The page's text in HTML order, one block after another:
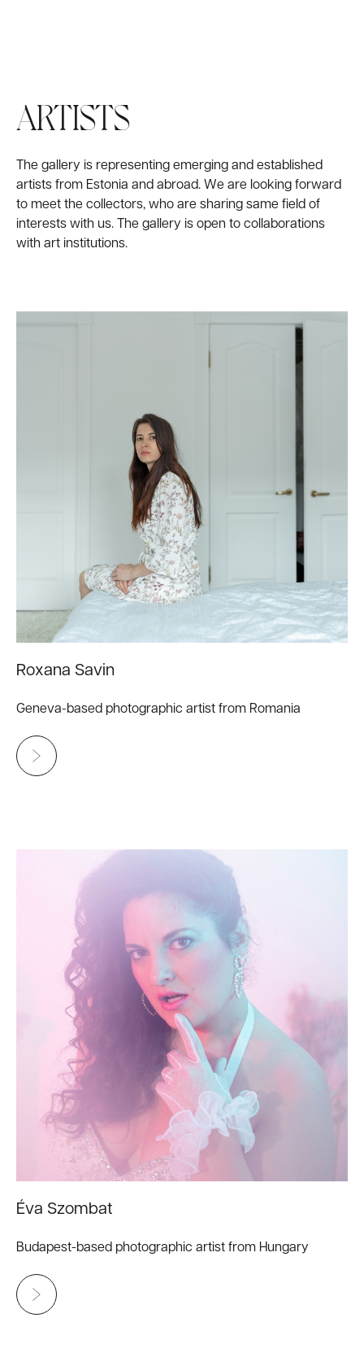
WORKS
ARTISTS
The gallery is representing emerging and established
artists from Estonia and abroad. We are looking forward
to meet the collectors, who are sharing same field of
interests with us. The gallery is open to collaborations
with art institutions.
Roxana Savin
Geneva-based photographic artist from Romania
Éva Szombat
Budapest-based photographic artist from Hungary